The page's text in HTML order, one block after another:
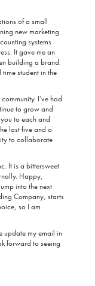
of a small
new marketing
systems
It gave me an
building a brand.
student in the
I’ve had
to grow and
to each and
last five and a
to collaborate
It is a bittersweet
Happy,
into the next
Company, starts
so I am
update my email in
forward to seeing